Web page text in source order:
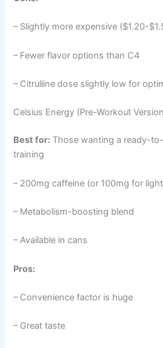
– Slightly more expensive ($1.20-
– Fewer flavor options than C4
– Citrulline dose slightly low for
Celsius Energy (Pre-Workout
Best for: Those wanting a ready-
training
– 200mg caffeine (or 100mg for
– Metabolism-boosting blend
– Available in cans
Pros:
– Convenience factor is huge
– Great taste